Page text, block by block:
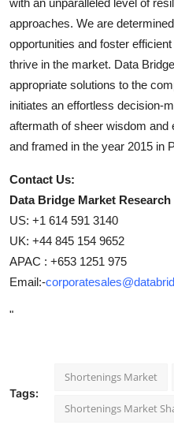
approaches. We are
opportunities and foster
thrive in the market. Data
appropriate solutions to the
initiates an effortless decision-
aftermath of sheer wisdom
and framed in the year 2015 in
Contact Us:
Data Bridge Market Research
US: +1 614 591 3140
UK: +44 845 154 9652
APAC : +653 1251 975
Email:-
"
Tags:
Shortenings Market
Shortenings Market